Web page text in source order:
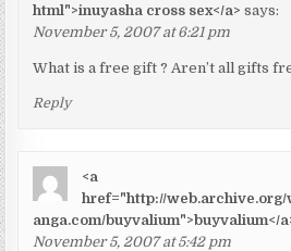
html">inuyasha cross sex</a> says:
November 5, 2007 at 6:21 pm
What is a free gift ? Aren’t all gifts
Reply
<a
href="http://web.archive.org/
anga.com/buyvalium">buyvalium</
November 5, 2007 at 5:42 pm